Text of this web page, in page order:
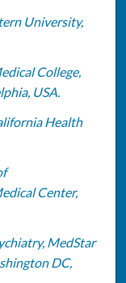
University,
College,
USA.
Health
Center,
MedStar
DC,